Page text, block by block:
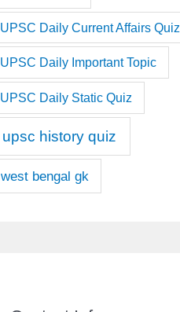
UPSC Daily Current Affairs Quiz
UPSC Daily Important Topic
UPSC Daily Static Quiz
upsc history quiz
west bengal gk